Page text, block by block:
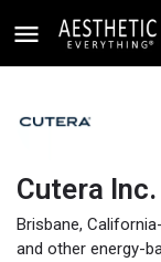
Cutera Inc.
Brisbane,
and other energy-